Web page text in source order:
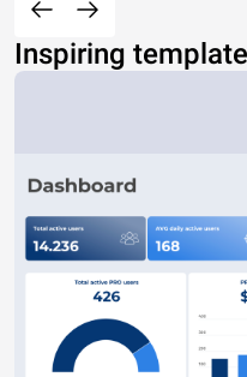
Inspiring